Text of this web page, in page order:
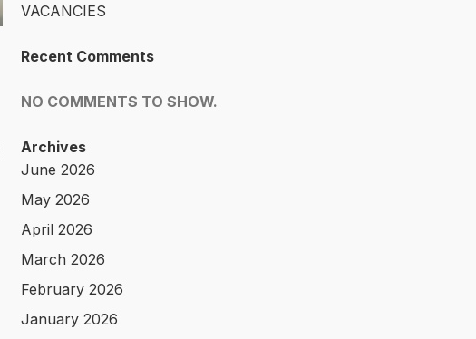
VACANCIES
Recent Comments
NO COMMENTS TO SHOW.
Archives
June 2026
May 2026
April 2026
March 2026
February 2026
January 2026